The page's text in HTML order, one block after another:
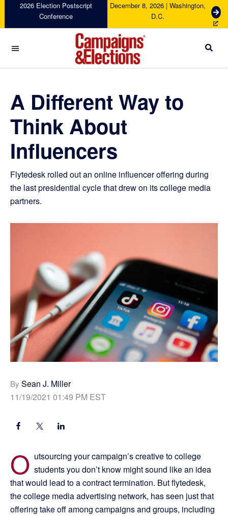
navigation
content
sidebar
2026 Election Postscript
Conference
December 8, 2026 | Washington,
D.C.
G
e
c
Campaigns
Elections
A Different Way to
Think About
Influencers
Flytedesk rolled out an online influencer offering during
the last presidential cycle that drew on its college media
partners.
By Sean J. Miller
11/19/2021 01:49 PM EST
O utsourcing your campaign’s creative to college
students you don’t know might sound like an idea
that would lead to a contract termination. But flytedesk,
the college media advertising network, has seen just that
offering take off among campaigns and groups, including